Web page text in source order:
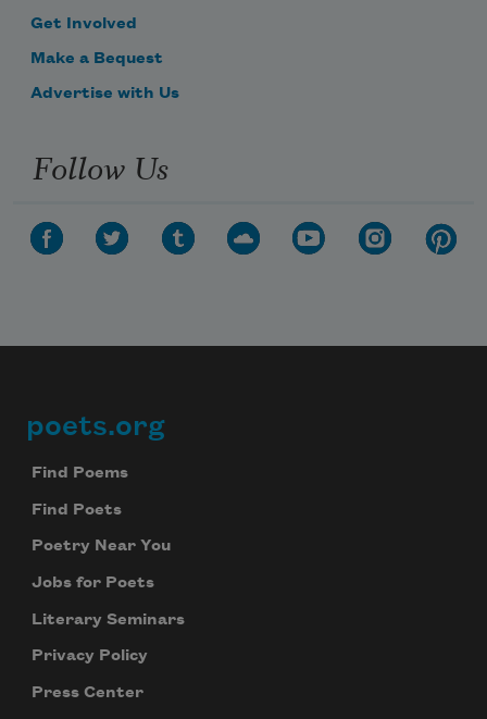
Get Involved
Make a Bequest
Advertise with Us
Follow Us
Footer
poets.org
Find Poems
Find Poets
Poetry Near You
Jobs for Poets
Literary Seminars
Privacy Policy
Press Center